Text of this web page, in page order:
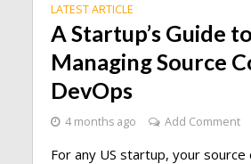
LATEST ARTICLE
A Startup’s Guide to
Managing Source
DevOps
4 months ago Add Comment
For any US startup, your